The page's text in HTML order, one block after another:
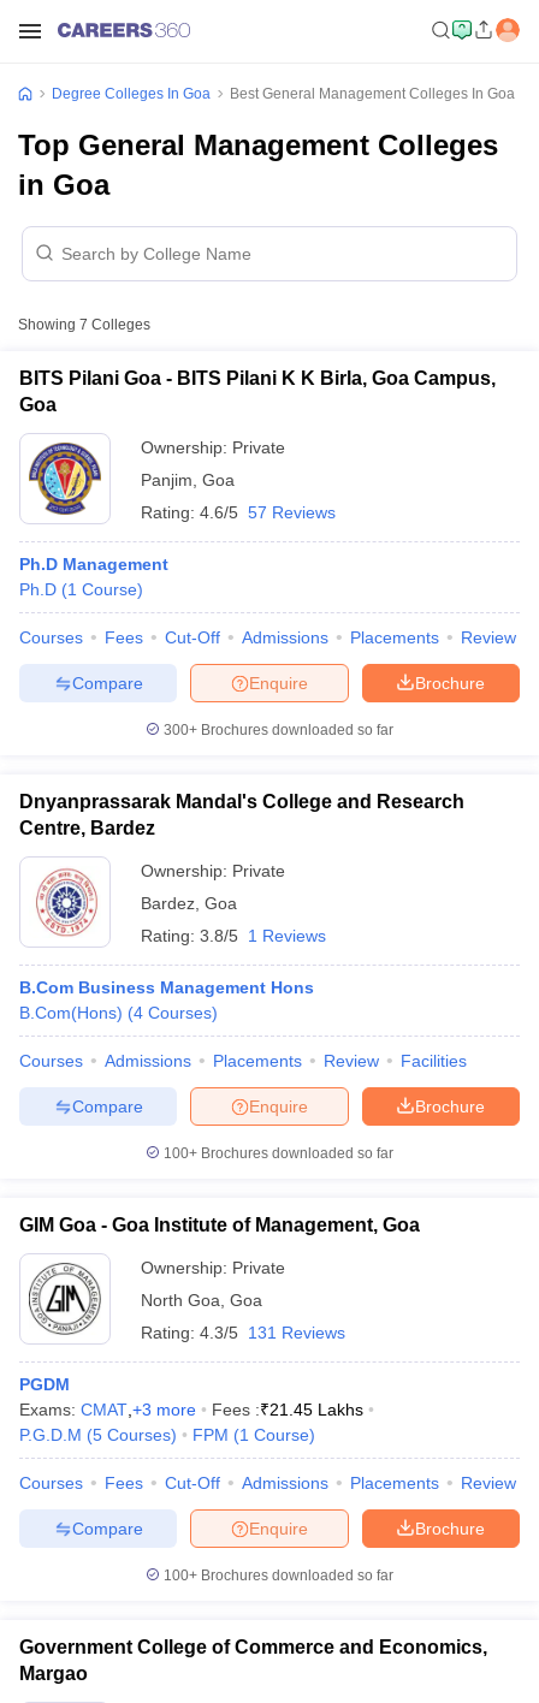
Cut offBHU CUET Cut off CUET Cutoff
Year Question Papers
Question Paper
AP PGCET Merit List
Examination Form
IGNOU Question Papers IGNOU Result
Universities in GujaratPrivate Universities in West-Bengal
Government Colleges in Bhopal
in Allahabad
Private Degree Colleges in Varanasi
Sample Papers
Degree Colleges In Goa Best General Management Colleges In Goa
Top General Management Colleges
in Goa
Showing 7 Colleges
BITS Pilani Goa - BITS Pilani K K Birla, Goa Campus,
Goa
Ownership: Private
Panjim Goa
Rating: 4.6/5 57 Reviews
Ph.D Management
Ph.D (1 Course)
Courses Fees Cut-Off Admissions Placements Review
Brochure
Enquire
Compare
300+ Brochures downloaded so far
Dnyanprassarak Mandal's College and Research
Centre, Bardez
Ownership: Private
Bardez Goa
Rating: 3.8/5 1 Reviews
B.Com Business Management Hons
B.Com(Hons) (4 Courses)
Courses Admissions Placements Review Facilities
Brochure
Enquire
Compare
100+ Brochures downloaded so far
GIM Goa - Goa Institute of Management, Goa
Ownership: Private
North Goa Goa
Rating: 4.3/5 131 Reviews
PGDM
Exams: CMAT +3 more Fees :₹21.45 Lakhs
P.G.D.M (5 Courses) FPM (1 Course)
Courses Fees Cut-Off Admissions Placements Review
Brochure
Enquire
Compare
100+ Brochures downloaded so far
Government College of Commerce and Economics,
Margao